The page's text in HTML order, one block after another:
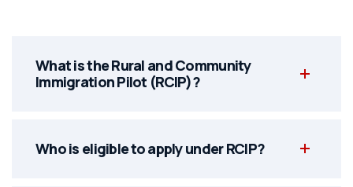
What is the Rural and Community
Immigration Pilot (RCIP)?
Who is eligible to apply under RCIP?